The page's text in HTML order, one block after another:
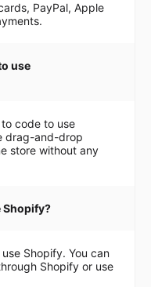
PayPal, Apple
use
code to use
drag-and-drop
store without any
Shopify?
Shopify. You can
Shopify or use